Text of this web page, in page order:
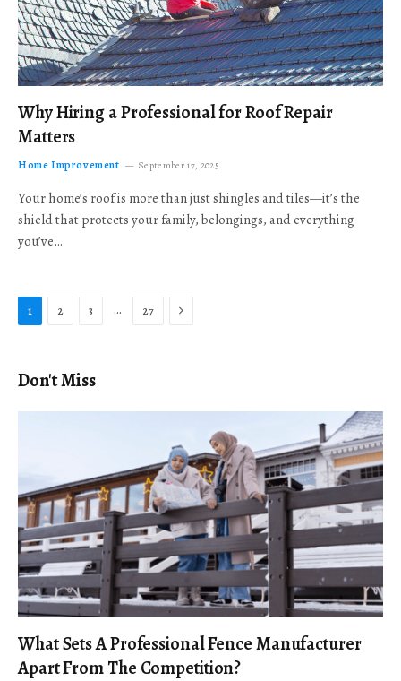
Why Hiring a Professional for Roof Repair
Matters
Home Improvement September 17, 2025
Your home’s roof is more than just shingles and tiles—it’s the
shield that protects your family, belongings, and everything
you’ve…
1 2 3 … 27 Next
Don't Miss
What Sets A Professional Fence Manufacturer
Apart From The Competition?